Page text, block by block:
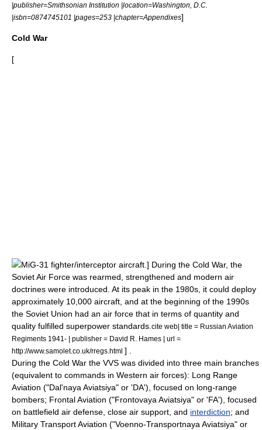
|publisher=Smithsonian Institution |location=Washington, D.C.
|isbn=0874745101 |pages=253 |chapter=Appendixes]
Cold War
[
MiG-31 fighter/interceptor aircraft.] During the Cold War, the
Soviet Air Force was rearmed, strengthened and modern air
doctrines were introduced. At its peak in the 1980s, it could deploy
approximately 10,000 aircraft, and at the beginning of the 1990s
the Soviet Union had an air force that in terms of quantity and
quality fulfilled superpower standards. cite web| title = Russian Aviation
Regiments 1941- | publisher = David R. Hames | url =
http://www.samolet.co.uk/rregs.html ] .
During the Cold War the VVS was divided into three main branches
(equivalent to commands in Western air forces): Long Range
Aviation ("Dal'naya Aviatsiya" or 'DA'), focused on long-range
bombers; Frontal Aviation ("Frontovaya Aviatsiya" or 'FA'), focused
on battlefield air defense, close air support , and interdiction; and
Military Transport Aviation ("Voenno-Transportnaya Aviatsiya" or